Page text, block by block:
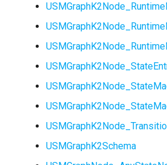
USMGraphK2Schema